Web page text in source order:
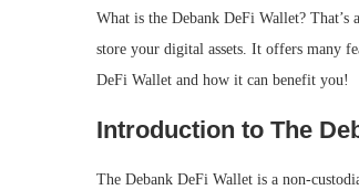
What is the Debank DeFi Wallet?
store your digital assets. It offers many
DeFi Wallet and how it can benefit you!
Introduction to The
The Debank DeFi Wallet is a non-